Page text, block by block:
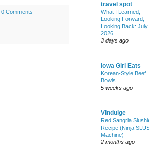
0 Comments
travel spot
What I Learned,
Looking Forward,
Looking Back: July
2026
3 days ago
Iowa Girl Eats
Korean-Style Beef
Bowls
5 weeks ago
Vindulge
Red Sangria
Recipe (Ninja
Machine)
2 months ago